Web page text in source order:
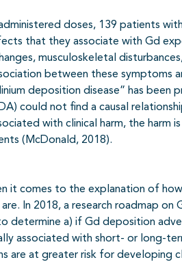
doses, 139 patients
that they associate with Gd
musculoskeletal
between these symptoms
deposition disease” has been
could not find a causal
with clinical harm, the harm
(McDonald, 2018).
it comes to the explanation of
In 2018, a research roadmap on
determine a) if Gd deposition
associated with short- or long-
are at greater risk for developing